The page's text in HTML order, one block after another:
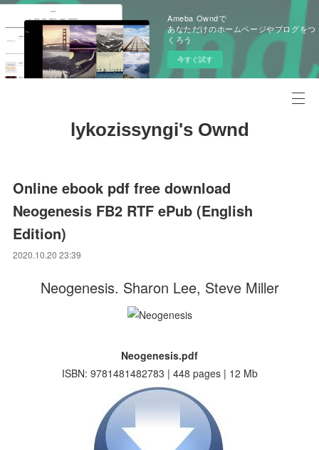
Ameba Owndで
あなただけのホームページやブログをつ
くろう
今すぐ試す
lykozissyngi's Ownd
Online ebook pdf free download
Neogenesis FB2 RTF ePub (English
Edition)
2020.10.20 23:39
Neogenesis. Sharon Lee, Steve Miller
Neogenesis.pdf
ISBN: 9781481482783 | 448 pages | 12 Mb